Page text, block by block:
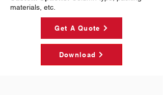
materials, etc.
Get A Quote
Download